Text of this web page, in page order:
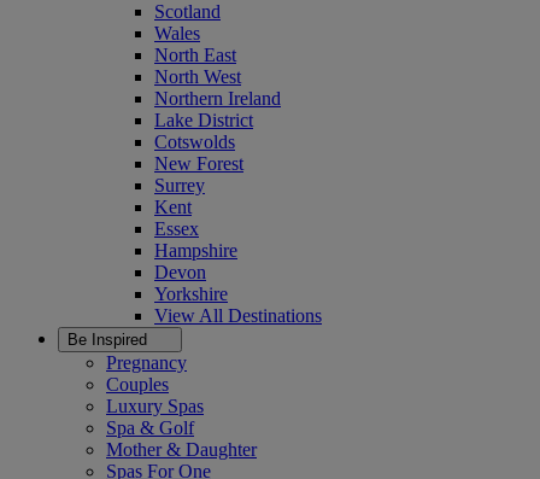
Scotland
Wales
North East
North West
Northern Ireland
Lake District
Cotswolds
New Forest
Surrey
Kent
Essex
Hampshire
Devon
Yorkshire
View All Destinations
Be Inspired
Pregnancy
Couples
Luxury Spas
Spa & Golf
Mother & Daughter
Spas For One